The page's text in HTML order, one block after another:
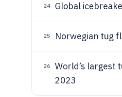
24 Global
25 Norwegian tug
26
World’s largest
2023